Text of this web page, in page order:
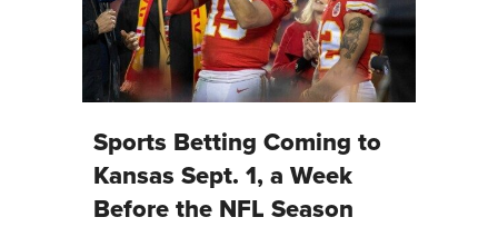
Sports Betting Coming to
Kansas Sept. 1, a Week
Before the NFL Season